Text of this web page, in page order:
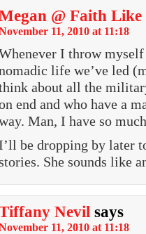
@ Faith
11, 2010 at 11:18
I throw
life we’ve led
about all the
end and who have a
Man, I have so
be dropping by later
She sounds like
Nevil says
11, 2010 at 11:18